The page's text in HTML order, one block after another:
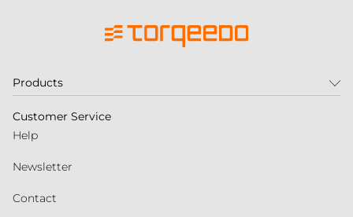
Products
Customer Service
Help
Newsletter
Contact